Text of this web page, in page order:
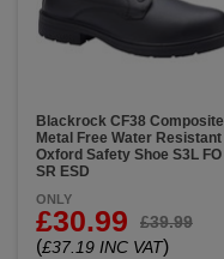
Blackrock CF38 Composite
Metal Free Water Resistant
Oxford Safety Shoe S3L FO
SR ESD
ONLY
£30.99 £39.99
(£37.19 INC VAT)